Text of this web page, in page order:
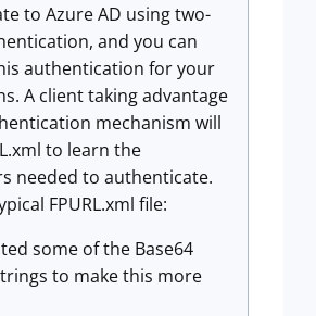
to Azure AD using two-
and you can
authentication for your
A client taking advantage
mechanism will
to learn the
needed to authenticate.
FPURL.xml file:
some of the Base64
to make this more